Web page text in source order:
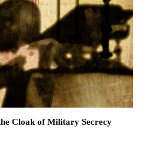
Cloak of Military Secrecy